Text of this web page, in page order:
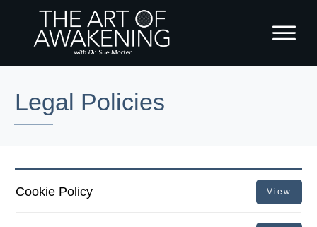
Legal Policies
Cookie Policy View